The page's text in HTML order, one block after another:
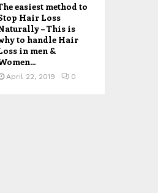
easiest method to
Hair Loss
– This is
to handle Hair
in men &
April 22, 2019 0